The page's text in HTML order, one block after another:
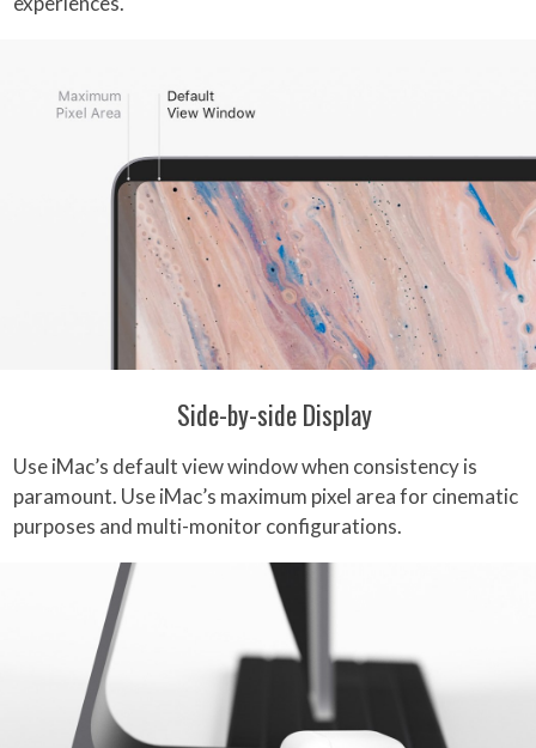
Side-by-side Display
Use iMac’s default view window when consistency is
paramount. Use iMac’s maximum pixel area for cinematic
purposes and multi-monitor configurations.